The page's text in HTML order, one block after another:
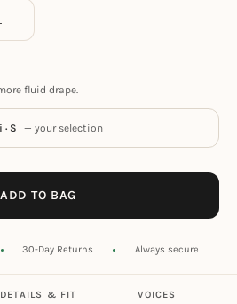
fluid drape.
S — your selection
ADD TO BAG
30-Day Returns Always secure
DETAILS & FIT VOICES